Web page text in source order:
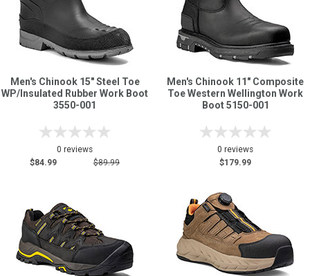
Men's Chinook 15" Steel Toe
WP/Insulated Rubber Work Boot
3550-001
0 reviews
$84.99
$89.99
Men's Chinook 11" Composite
Toe Western Wellington Work
Boot 5150-001
0 reviews
$179.99